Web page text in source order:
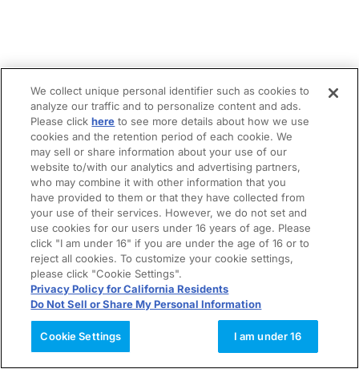
We collect unique personal identifier such as cookies to
analyze our traffic and to personalize content and ads.
Please clickhere to see more details about how we use
cookies and the retention period of each cookie. We
may sell or share information about your use of our
website to/with our analytics and advertising partners,
who may combine it with other information that you
have provided to them or that they have collected from
your use of their services. However, we do not set and
use cookies for our users under 16 years of age. Please
click "I am under 16" if you are under the age of 16 or to
reject all cookies. To customize your cookie settings,
please click "Cookie Settings".
Privacy Policy for California Residents
Do Not Sell or Share My Personal Information
Cookie Settings I am under 16